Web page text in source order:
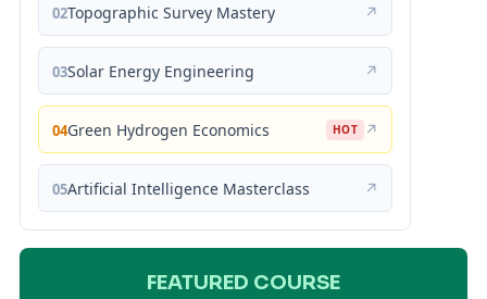
02Topographic Survey Mastery ↗
03Solar Energy Engineering ↗
04Green Hydrogen Economics HOT ↗
05Artificial Intelligence Masterclass ↗
FEATURED COURSE